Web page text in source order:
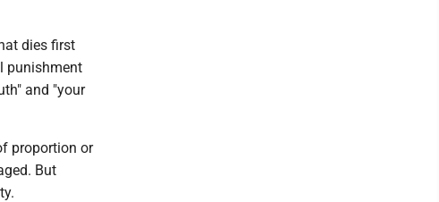
dies first
punishment
and "your
proportion or
But